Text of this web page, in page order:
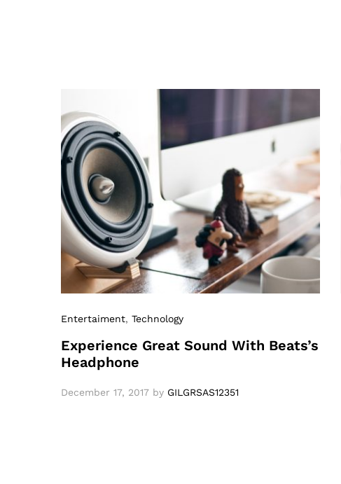
Entertaiment, Technology
Experience Great Sound With Beats’s
Headphone
December 17, 2017 by GILGRSAS12351